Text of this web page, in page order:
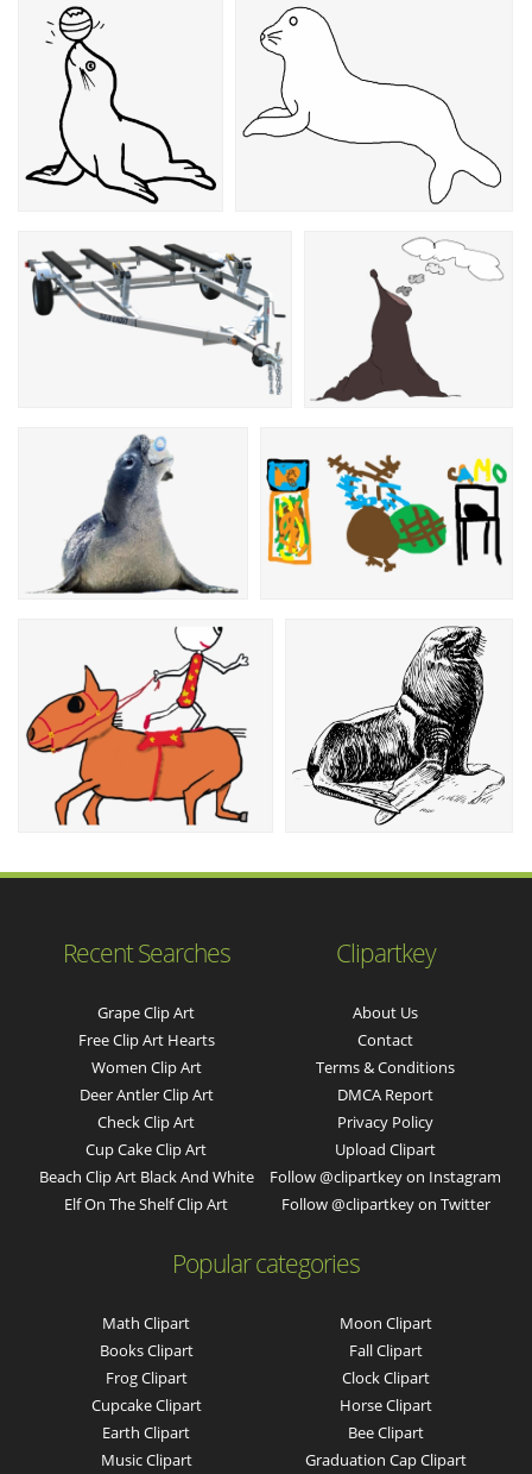
Recent Searches
Grape Clip Art
Free Clip Art Hearts
Women Clip Art
Deer Antler Clip Art
Check Clip Art
Cup Cake Clip Art
Beach Clip Art Black And White
Elf On The Shelf Clip Art
Clipartkey
About Us
Contact
Terms & Conditions
DMCA Report
Privacy Policy
Upload Clipart
Follow @clipartkey on Instagram
Follow @clipartkey on Twitter
Popular categories
Math Clipart
Books Clipart
Frog Clipart
Cupcake Clipart
Earth Clipart
Music Clipart
Moon Clipart
Fall Clipart
Clock Clipart
Horse Clipart
Bee Clipart
Graduation Cap Clipart